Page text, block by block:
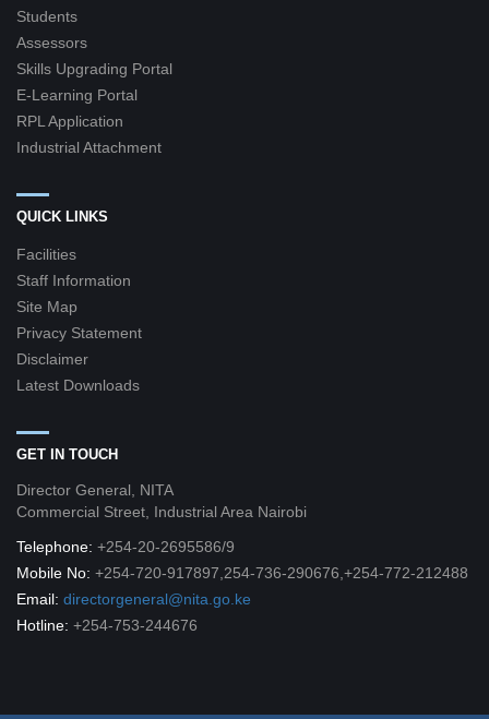
Students
Assessors
Skills Upgrading Portal
E-Learning Portal
RPL Application
Industrial Attachment
QUICK LINKS
Facilities
Staff Information
Site Map
Privacy Statement
Disclaimer
Latest Downloads
GET IN TOUCH
Director General, NITA
Commercial Street, Industrial Area Nairobi
Telephone: +254-20-2695586/9
Mobile No: +254-720-917897,254-736-290676,+254-772-212488
Email: directorgeneral@nita.go.ke
Hotline: +254-753-244676